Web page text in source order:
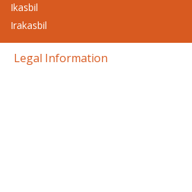
Ikasbil
Irakasbil
Legal Information